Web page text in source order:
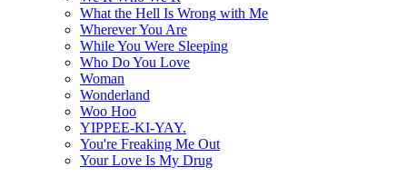
What the Hell Is Wrong with Me
Wherever You Are
While You Were Sleeping
Who Do You Love
Woman
Wonderland
Woo Hoo
YIPPEE-KI-YAY.
You're Freaking Me Out
Your Love Is My Drug